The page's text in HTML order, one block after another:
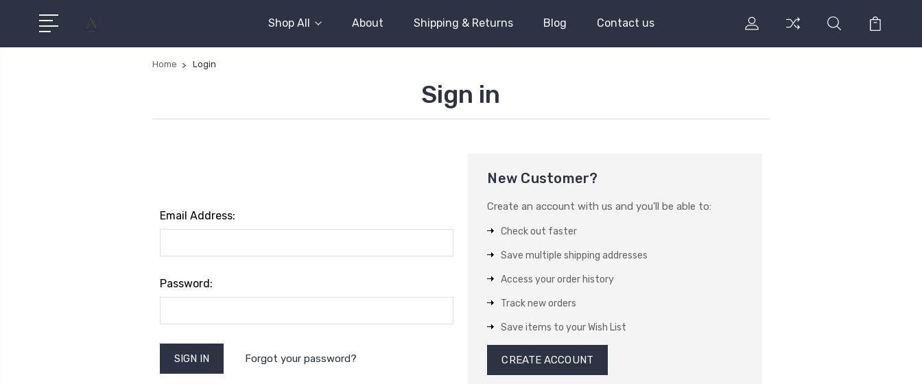
Shop All About Shipping & Returns Blog Contact us
Home Login
Sign in
Email Address:
Password:
Forgot your password?
New Customer?
Create an account with us and you'll be able to:
Check out faster
Save multiple shipping addresses
Access your order history
Track new orders
Save items to your Wish List
CREATE ACCOUNT